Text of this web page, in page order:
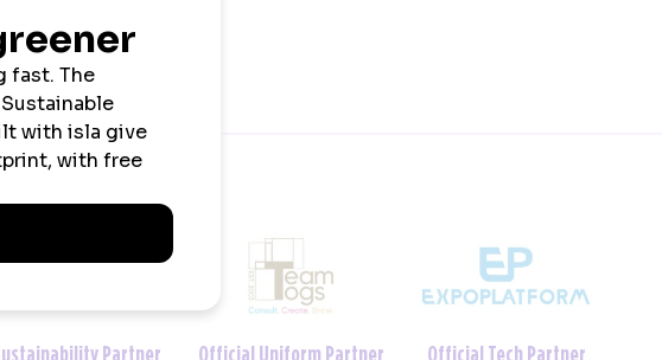
Official Tech Partner Official Crèche Partner